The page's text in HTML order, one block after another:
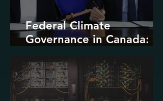
Federal Climate
Governance in Canada: